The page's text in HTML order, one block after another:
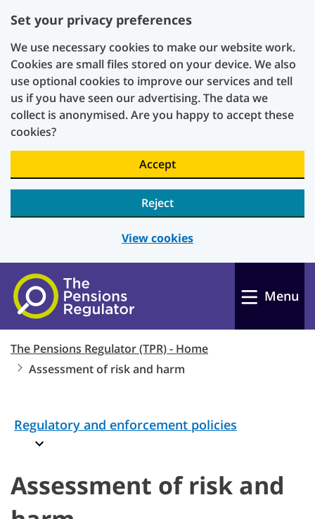
Set your privacy preferences
We use necessary cookies to make our website work.
Cookies are small files stored on your device. We also
use optional cookies to improve our services and tell
us if you have seen our advertising. The data we
collect is anonymised. Are you happy to accept these
cookies?
Accept
Reject
View cookies
Skip to main content
Menu
The Pensions Regulator (TPR) - Home
Assessment of risk and harm
Regulatory and enforcement policies
Assessment of risk and